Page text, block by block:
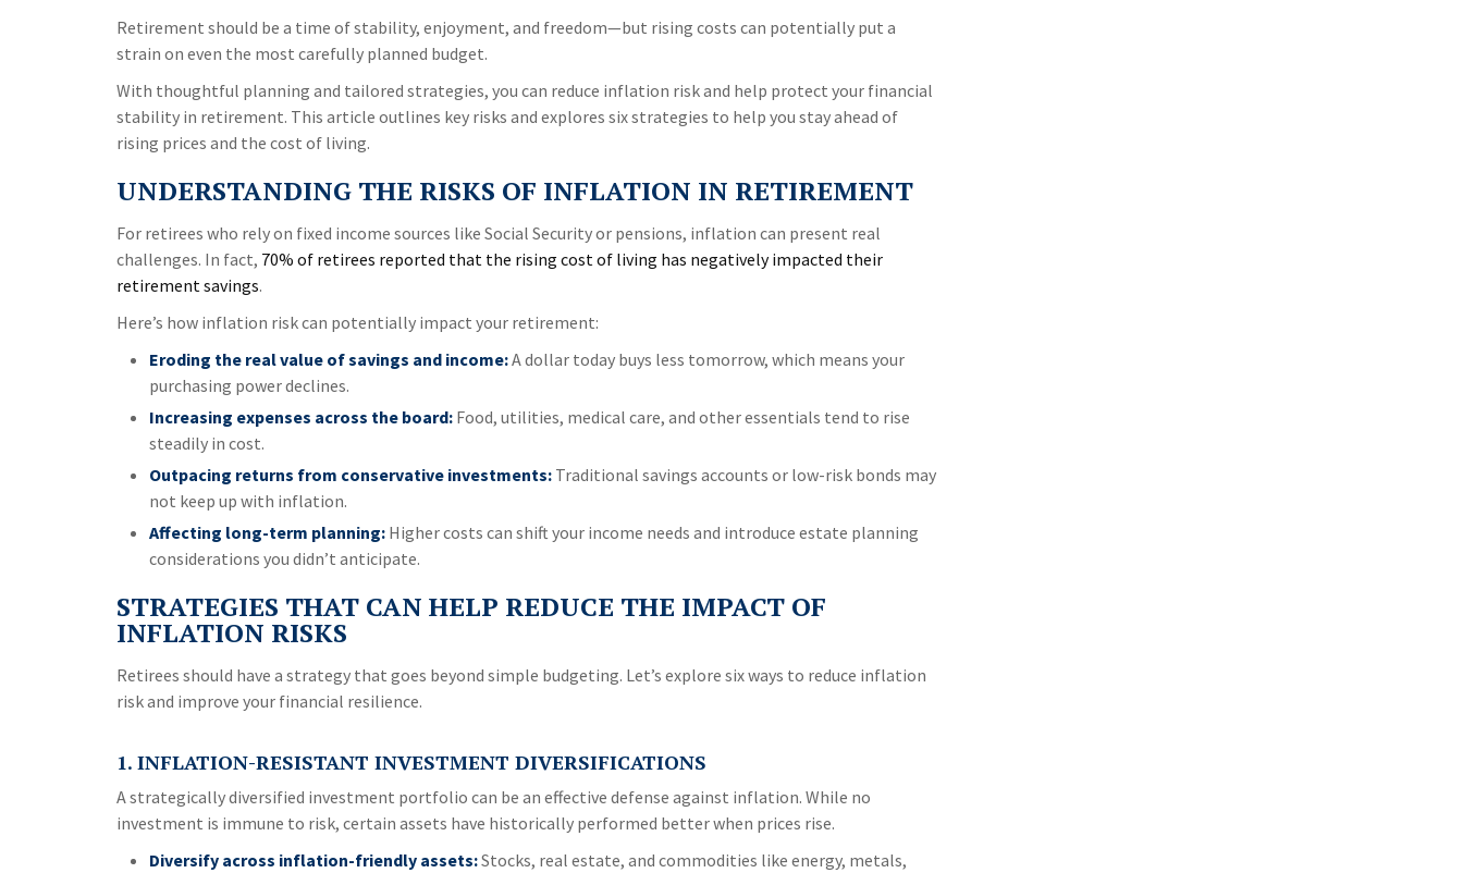
Retirement should be a time of stability, enjoyment, and freedom—but rising costs can potentially put a
strain on even the most carefully planned budget.
With thoughtful planning and tailored strategies, you can reduce inflation risk and help protect your financial
stability in retirement. This article outlines key risks and explores six strategies to help you stay ahead of
rising prices and the cost of living.
UNDERSTANDING THE RISKS OF INFLATION IN RETIREMENT
For retirees who rely on fixed income sources like Social Security or pensions, inflation can present real
challenges. In fact, 70% of retirees reported that the rising cost of living has negatively impacted their
retirement savings.
Here’s how inflation risk can potentially impact your retirement:
Eroding the real value of savings and income:A dollar today buys less tomorrow, which means your
purchasing power declines.
Increasing expenses across the board: Food, utilities, medical care, and other essentials tend to rise
steadily in cost.
Outpacing returns from conservative investments: Traditional savings accounts or low-risk bonds may
not keep up with inflation.
Affecting long-term planning: Higher costs can shift your income needs and introduce estate planning
considerations you didn’t anticipate.
STRATEGIES THAT CAN HELP REDUCE THE IMPACT OF
INFLATION RISKS
Retirees should have a strategy that goes beyond simple budgeting. Let’s explore six ways to reduce inflation
risk and improve your financial resilience.
1. INFLATION-RESISTANT INVESTMENT DIVERSIFICATIONS
A strategically diversified investment portfolio can be an effective defense against inflation. While no
investment is immune to risk, certain assets have historically performed better when prices rise.
Diversify across inflation-friendly assets:Stocks, real estate, and commodities like energy, metals,